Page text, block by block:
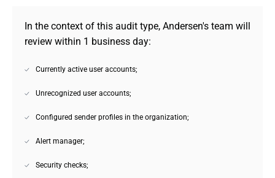
In the context of this audit type, Andersen's team will
review within 1 business day:
Currently active user accounts;
Unrecognized user accounts;
Configured sender profiles in the organization;
Alert manager;
Security checks;